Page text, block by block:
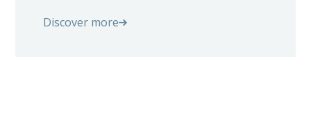
Discover more